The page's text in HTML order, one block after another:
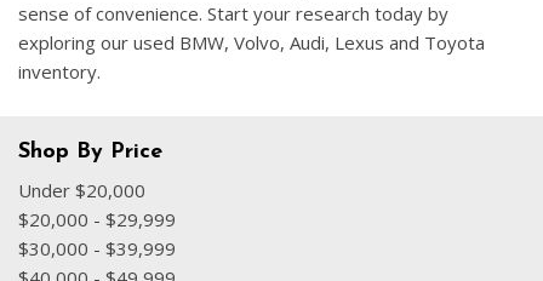
sense of convenience. Start your research today by
exploring our used BMW, Volvo, Audi, Lexus and Toyota
inventory.
Shop By Price
Under $20,000
$20,000 - $29,999
$30,000 - $39,999